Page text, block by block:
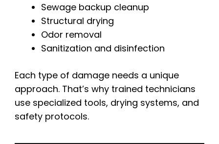
Sewage backup cleanup
Structural drying
Odor removal
Sanitization and disinfection
Each type of damage needs a unique
approach. That’s why trained technicians
use specialized tools, drying systems, and
safety protocols.